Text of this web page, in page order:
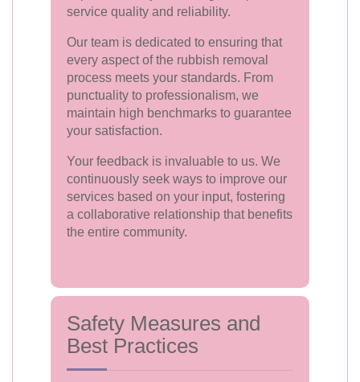
service quality and reliability.
Our team is dedicated to ensuring that
every aspect of the rubbish removal
process meets your standards. From
punctuality to professionalism, we
maintain high benchmarks to guarantee
your satisfaction.
Your feedback is invaluable to us. We
continuously seek ways to improve our
services based on your input, fostering
a collaborative relationship that benefits
the entire community.
Safety Measures and
Best Practices